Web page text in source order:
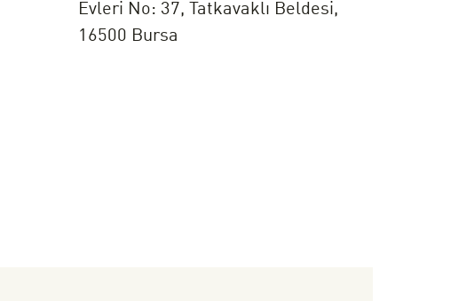
Evleri No: 37, Tatkavaklı Beldesi,
16500 Bursa